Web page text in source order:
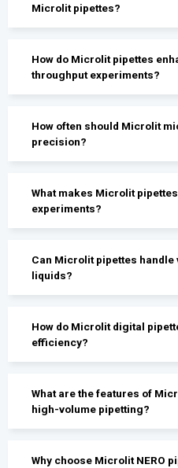
Microlit pipettes?
How do Microlit pipettes
throughput experiments?
How often should Microlit
precision?
What makes Microlit
experiments?
Can Microlit pipettes
liquids?
How do Microlit digital
efficiency?
What are the features of
high-volume pipetting?
Why choose Microlit NERO